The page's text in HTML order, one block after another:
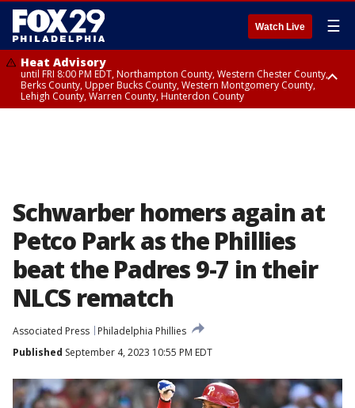
Watch Live ☰
Heat Advisory
until FRI 8:00 PM EDT, Northampton County, Western Chester County,
Berks County, Upper Bucks County, Western Montgomery County,
Lehigh County, Warren County, Hunterdon County
Schwarber homers again at
Petco Park as the Phillies
beat the Padres 9-7 in their
NLCS rematch
Associated Press
Philadelphia Phillies
Published September 4, 2023 10:55 PM EDT